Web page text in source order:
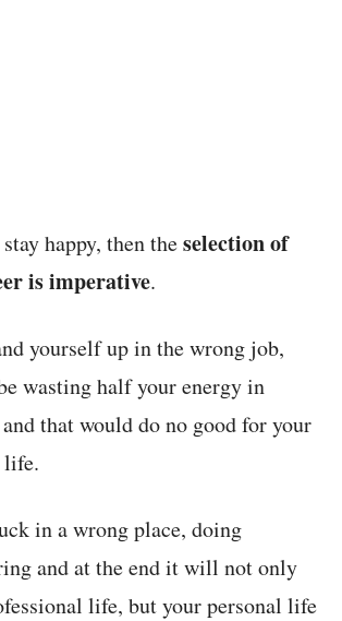
happy, then theselection of
is imperative.
yourself up in the wrong job,
wasting half your energy in
that would do no good for your
life.
in a wrong place, doing
and at the end it will not only
life, but your personal life